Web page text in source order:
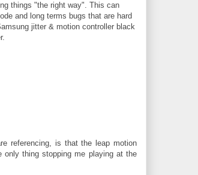
things "the right way". This can
and long terms bugs that are hard
jitter & motion controller black
referencing, is that the leap motion
thing stopping me playing at the